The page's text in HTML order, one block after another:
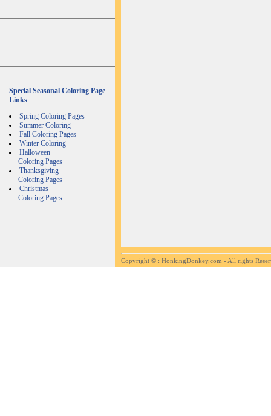
Special Seasonal Coloring Page
Links
Spring Coloring Pages
Summer Coloring
Fall Coloring Pages
Winter Coloring
Halloween
Coloring Pages
Thanksgiving
Coloring Pages
Christmas
Coloring Pages
Copyright © : HonkingDonkey.com - All rights